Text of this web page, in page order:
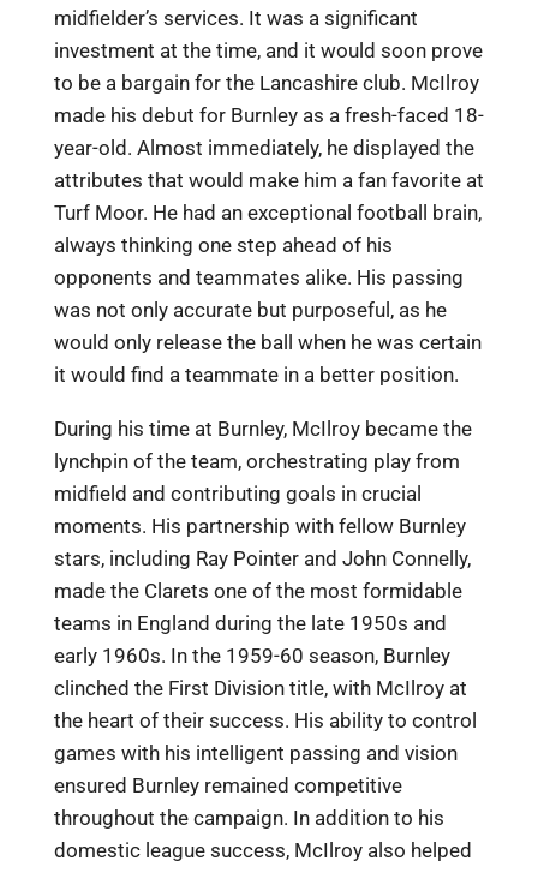
midfielder’s services. It was a significant
investment at the time, and it would soon prove
to be a bargain for the Lancashire club. McIlroy
made his debut for Burnley as a fresh-faced 18-
year-old. Almost immediately, he displayed the
attributes that would make him a fan favorite at
Turf Moor. He had an exceptional football brain,
always thinking one step ahead of his
opponents and teammates alike. His passing
was not only accurate but purposeful, as he
would only release the ball when he was certain
it would find a teammate in a better position.
During his time at Burnley, McIlroy became the
lynchpin of the team, orchestrating play from
midfield and contributing goals in crucial
moments. His partnership with fellow Burnley
stars, including Ray Pointer and John Connelly,
made the Clarets one of the most formidable
teams in England during the late 1950s and
early 1960s. In the 1959-60 season, Burnley
clinched the First Division title, with McIlroy at
the heart of their success. His ability to control
games with his intelligent passing and vision
ensured Burnley remained competitive
throughout the campaign. In addition to his
domestic league success, McIlroy also helped